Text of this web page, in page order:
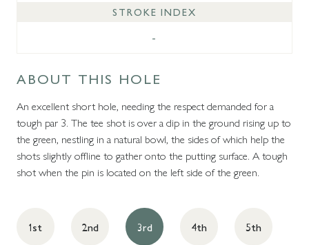
STROKE INDEX
-
ABOUT THIS HOLE
An excellent short hole, needing the respect demanded for a
tough par 3. The tee shot is over a dip in the ground rising up to
the green, nestling in a natural bowl, the sides of which help the
shots slightly offline to gather onto the putting surface. A tough
shot when the pin is located on the left side of the green.
1st 2nd 3rd 4th 5th